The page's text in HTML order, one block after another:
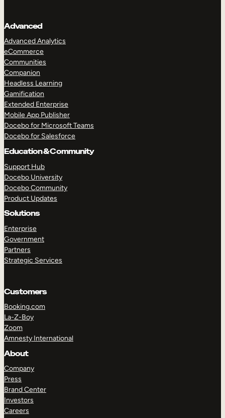
Advanced
Advanced Analytics
eCommerce
Communities
Companion
Headless Learning
Gamification
Extended Enterprise
Mobile App Publisher
Docebo for Microsoft Teams
Docebo for Salesforce
Education & Community
Support Hub
Docebo University
Docebo Community
Product Updates
Solutions
Enterprise
Government
Partners
Strategic Services
Customers
Booking.com
La-Z-Boy
Zoom
Amnesty International
About
Company
Press
Brand Center
Investors
Careers